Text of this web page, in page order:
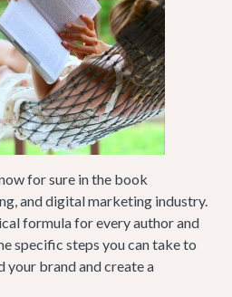
for sure in the book
and digital marketing industry.
formula for every author and
specific steps you can take to
your brand and create a